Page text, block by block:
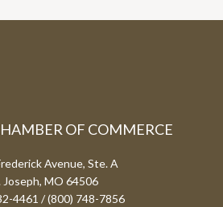
OF COMMERCE
Avenue, Ste. A
Joseph, MO 64506
4461 / (800) 748-7856